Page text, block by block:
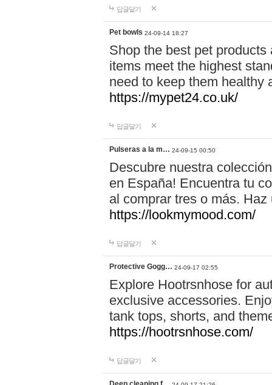
답글달기
Pet bowls 24-09-14 18:27
Shop the best pet
items meet the highest
need to keep them healthy
https://mypet24.co.uk/
답글달기
Pulseras a la m… 24-09-15 00:50
Descubre nuestra
en España! Encuentra tu
al comprar tres o más.
https://lookmymood.com/
답글달기
Protective Gogg… 24-09-17 02:55
Explore Hootrsnhose for
exclusive accessories.
tank tops, shorts, and
https://hootrsnhose.com/
답글달기